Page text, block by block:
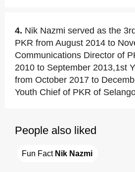
4. Nik Nazmi served as the
PKR from August 2014 to
Communications Director of
2010 to September 2013,1st
from October 2017 to
Youth Chief of PKR of
People also liked
Fun Fact Nik Nazmi